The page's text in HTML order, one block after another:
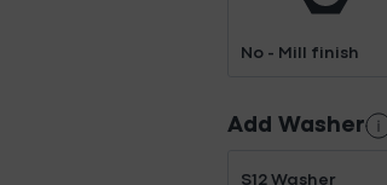
No - Mill finish
Add Washer
S12 Washer